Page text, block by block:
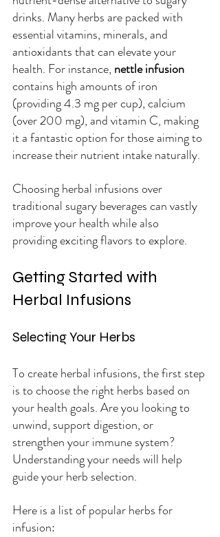
drinks. Many herbs are packed with
essential vitamins, minerals, and
antioxidants that can elevate your
health. For instance, nettle infusion
contains high amounts of iron
(providing 4.3 mg per cup), calcium
(over 200 mg), and vitamin C, making
it a fantastic option for those aiming to
increase their nutrient intake naturally.
Choosing herbal infusions over
traditional sugary beverages can vastly
improve your health while also
providing exciting flavors to explore.
Getting Started with
Herbal Infusions
Selecting Your Herbs
To create herbal infusions, the first step
is to choose the right herbs based on
your health goals. Are you looking to
unwind, support digestion, or
strengthen your immune system?
Understanding your needs will help
guide your herb selection.
Here is a list of popular herbs for
infusion: